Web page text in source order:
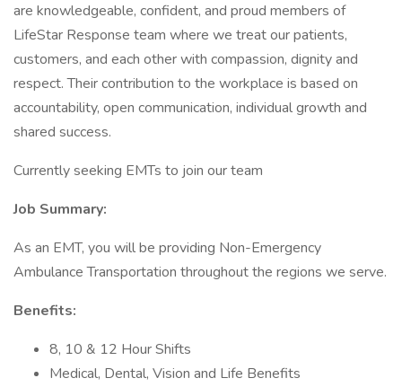
are knowledgeable, confident, and proud members of
LifeStar Response team where we treat our patients,
customers, and each other with compassion, dignity and
respect. Their contribution to the workplace is based on
accountability, open communication, individual growth and
shared success.
Currently seeking EMTs to join our team
Job Summary:
As an EMT, you will be providing Non-Emergency
Ambulance Transportation throughout the regions we serve.
Benefits:
8, 10 & 12 Hour Shifts
Medical, Dental, Vision and Life Benefits